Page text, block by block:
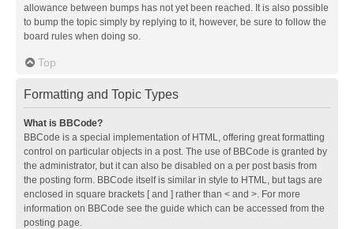
allowance between bumps has not yet been reached. It is also possible
to bump the topic simply by replying to it, however, be sure to follow the
board rules when doing so.
Top
Formatting and Topic Types
What is BBCode?
BBCode is a special implementation of HTML, offering great formatting
control on particular objects in a post. The use of BBCode is granted by
the administrator, but it can also be disabled on a per post basis from
the posting form. BBCode itself is similar in style to HTML, but tags are
enclosed in square brackets [ and ] rather than < and >. For more
information on BBCode see the guide which can be accessed from the
posting page.